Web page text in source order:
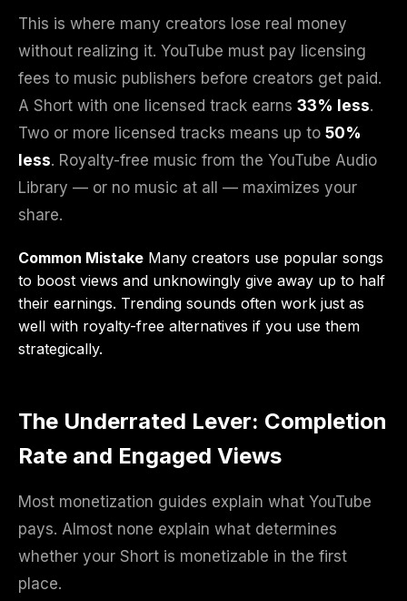
This is where many creators lose real money
without realizing it. YouTube must pay licensing
fees to music publishers before creators get paid.
A Short with one licensed track earns 33% less.
Two or more licensed tracks means up to 50%
less. Royalty-free music from the YouTube Audio
Library — or no music at all — maximizes your
share.
Common Mistake Many creators use popular songs
to boost views and unknowingly give away up to half
their earnings. Trending sounds often work just as
well with royalty-free alternatives if you use them
strategically.
The Underrated Lever: Completion
Rate and Engaged Views
Most monetization guides explain what YouTube
pays. Almost none explain what determines
whether your Short is monetizable in the first
place.